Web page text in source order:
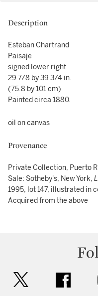
Description
Esteban Chartrand
Paisaje
signed lower right
29 7/8 by 39 3/4 in.
(75.8 by 101 cm)
Painted circa 1880.
oil on canvas
Provenance
Private Collection, Puerto
Sale: Sotheby's, New York,
1995, lot 147, illustrated in
Acquired from the above